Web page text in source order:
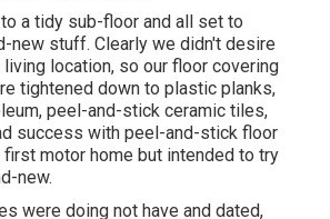
a tidy sub-floor and all set to
new stuff. Clearly we didn't desire
location, so our floor covering
tightened down to plastic planks,
peel-and-stick ceramic tiles,
success with peel-and-stick floor
motor home but intended to try
new.
were doing not have and dated,